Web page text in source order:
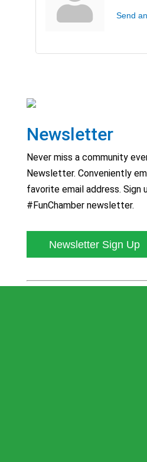
Send
Newsletter
Never miss a community
Newsletter. Conveniently
favorite email address. Sign
#FunChamber newsletter.
Newsletter Sign Up